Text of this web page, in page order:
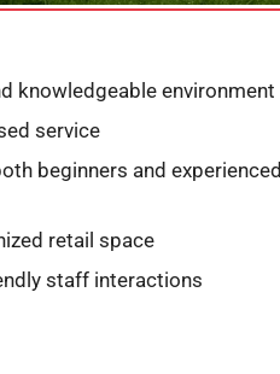
knowledgeable environment
service
beginners and experienced
retail space
staff interactions